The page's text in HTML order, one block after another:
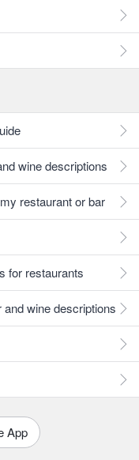
wine descriptions
restaurant or bar
for restaurants
wine descriptions
App